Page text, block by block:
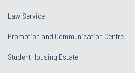
Law Service
Promotion and Communication Centre
Student Housing Estate